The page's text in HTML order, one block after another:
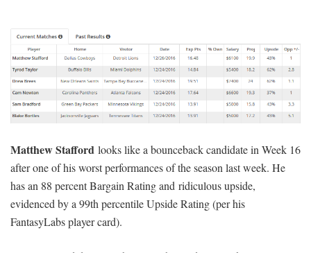
Matthew Stafford looks like a bounceback candidate in Week 16
after one of his worst performances of the season last week. He
has an 88 percent Bargain Rating and ridiculous upside,
evidenced by a 99th percentile Upside Rating (per his
FantasyLabs player card).